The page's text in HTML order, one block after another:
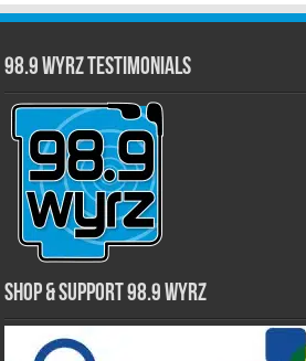
98.9 WYRZ Testimonials
Shop & Support 98.9 WYRZ